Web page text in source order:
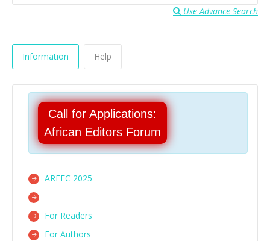
Use Advance Search
Information Help
Call for Applications:
African Editors Forum
AREFC 2025
For Readers
For Authors